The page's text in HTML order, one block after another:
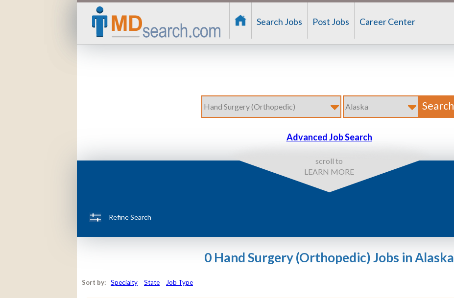
Search Jobs Post Jobs Career Center
Advanced Job Search
scroll to
LEARN MORE
Refine Search
0 Hand Surgery (Orthopedic) Jobs in Alaska
Sort by: Specialty State Job Type